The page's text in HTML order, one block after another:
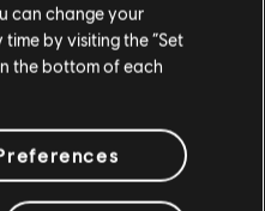
dialogue lines
MTR Base Echo in the
quest cannot be
character not
the quest objective.
can change your
by visiting the “Set
the bottom of each